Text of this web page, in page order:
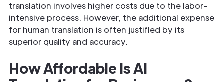
translation involves higher costs due to the labor-
intensive process. However, the additional expense
for human translation is often justified by its
superior quality and accuracy.
How Affordable Is AI